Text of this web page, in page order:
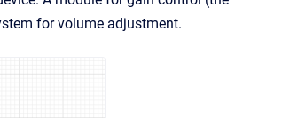
for volume adjustment.